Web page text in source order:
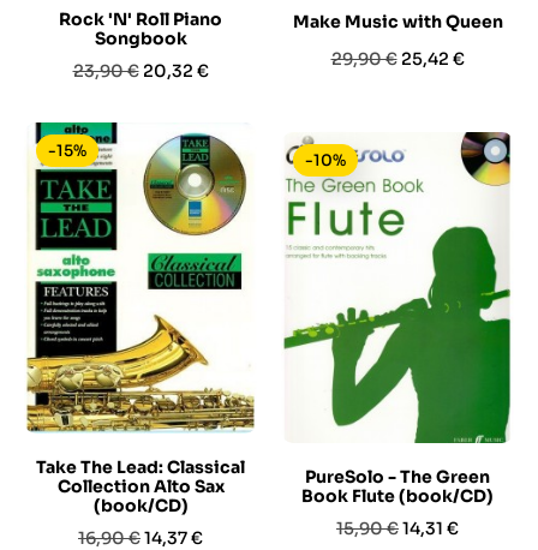
Rock 'N' Roll Piano
Songbook
Prezzo
23,90 € Prezzo
20,32 €
Make Music with Queen
Prezzo
29,90 € Prezzo
25,42 €
Take The Lead: Classical
Collection Alto Sax
(book/CD)
Prezzo
16,90 €Prezzo
14,37 €
-15%
PureSolo - The Green
Book Flute (book/CD)
Prezzo
15,90 €Prezzo
14,31 €
-10%